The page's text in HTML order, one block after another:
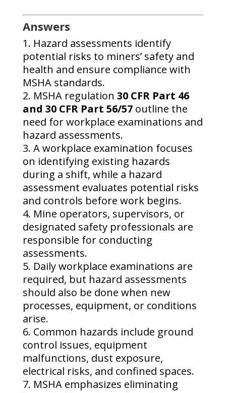
Answers
Hazard assessments identify
potential risks to miners’ safety and
health and ensure compliance with
MSHA standards.
MSHA regulation 30 CFR Part 46
and 30 CFR Part 56/57outline the
need for workplace examinations and
hazard assessments.
A workplace examination focuses
on identifying existing hazards
during a shift, while a hazard
assessment evaluates potential risks
and controls before work begins.
Mine operators, supervisors, or
designated safety professionals are
responsible for conducting
assessments.
Daily workplace examinations are
required, but hazard assessments
should also be done when new
processes, equipment, or conditions
arise.
Common hazards include ground
control issues, equipment
malfunctions, dust exposure,
electrical risks, and confined spaces.
MSHA emphasizes eliminating